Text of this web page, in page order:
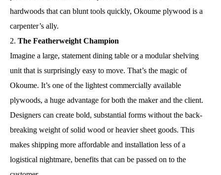
hardwoods that can blunt tools quickly, Okoume plywood is a
carpenter’s ally.
The Featherweight Champion
Imagine a large, statement dining table or a modular shelving
unit that is surprisingly easy to move. That’s the magic of
Okoume. It’s one of the lightest commercially available
plywoods, a huge advantage for both the maker and the client.
Designers can create bold, substantial forms without the back-
breaking weight of solid wood or heavier sheet goods. This
makes shipping more affordable and installation less of a
logistical nightmare, benefits that can be passed on to the